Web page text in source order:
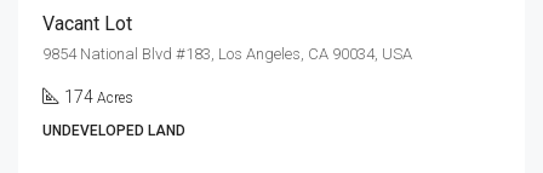
Vacant Lot
9854 National Blvd #183, Los Angeles, CA 90034, USA
174 Acres
UNDEVELOPED LAND